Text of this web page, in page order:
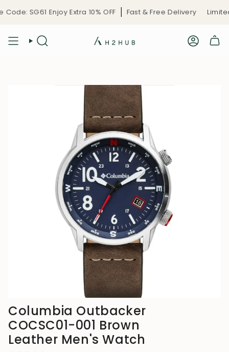
SG61 Enjoy Extra 10% OFF Fast & Free Delivery
Columbia Outbacker
COCSC01-001 Brown
Leather Men's Watch